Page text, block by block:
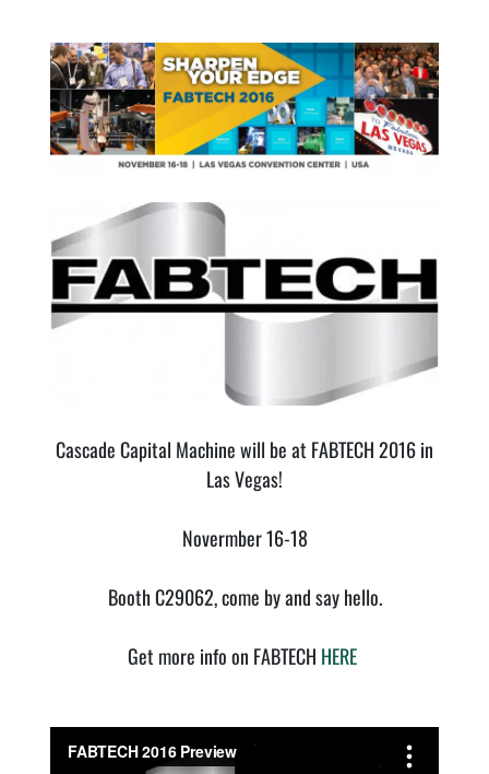
Cascade Capital Machine will be at FABTECH 2016 in
Las Vegas!
Novermber 16-18
Booth C29062, come by and say hello.
Get more info on FABTECH HERE